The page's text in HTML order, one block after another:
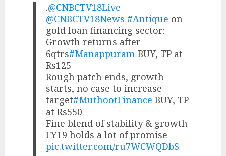
.@CNBCTV18Live
@CNBCTV18News #Antique on
gold loan financing sector:
Growth returns after
6qtrs#Manappuram BUY, TP at
Rs125
Rough patch ends, growth
starts, no case to increase
target#MuthootFinance BUY, TP
at Rs550
Fine blend of stability & growth
FY19 holds a lot of promise
pic.twitter.com/ru7WCWQDbS